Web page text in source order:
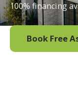
100% financing
Book Free